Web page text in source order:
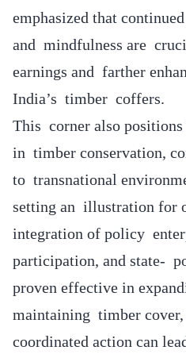
emphasized that
and mindfulness are
earnings and farther
India’s timber coffers.
This corner also
in timber conservation,
to transnational
setting an illustration for
integration of policy
participation, and state-
proven effective in
maintaining timber cover,
coordinated action can